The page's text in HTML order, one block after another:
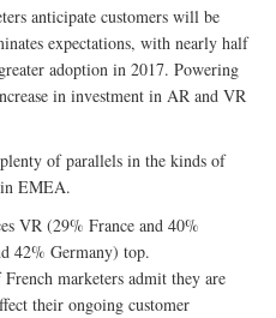
anticipate customers will be
expectations, with nearly half
adoption in 2017. Powering
in investment in AR and VR
of parallels in the kinds of
in EMEA.
VR (29% France and 40%
42% Germany) top.
marketers admit they are
their ongoing customer